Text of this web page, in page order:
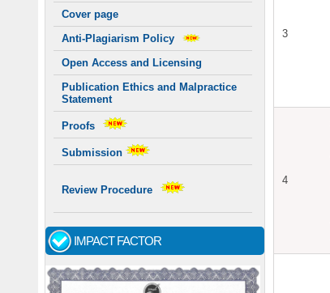
Cover page
Anti-Plagiarism Policy
Open Access and Licensing
Publication Ethics and Malpractice
Statement
Proofs
Submission
Review Procedure
IMPACT FACTOR
3
4